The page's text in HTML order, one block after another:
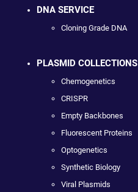
DNA SERVICE
Cloning Grade DNA
PLASMID COLLECTIONS
Chemogenetics
CRISPR
Empty Backbones
Fluorescent Proteins
Optogenetics
Synthetic Biology
Viral Plasmids